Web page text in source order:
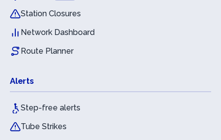
Station Closures
Network Dashboard
Route Planner
Alerts
Step-free alerts
Tube Strikes